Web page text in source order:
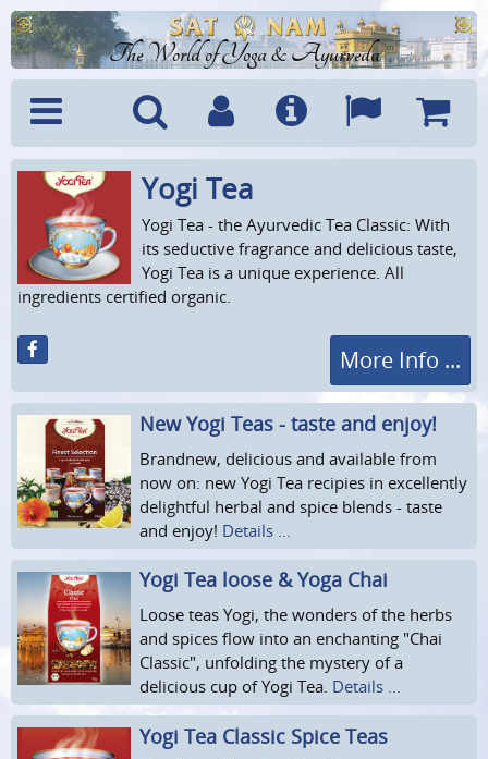
The World of Yoga & Ayurveda
Menu SearchAccount
Yogi Tea
Yogi Tea - the Ayurvedic Tea Classic: With
its seductive fragrance and delicious taste,
Yogi Tea is a unique experience. All
ingredients certified organic.
More Info ...
New Yogi Teas - taste and enjoy!
Brandnew, delicious and available from
now on: new Yogi Tea recipies in excellently
delightful herbal and spice blends - taste
and enjoy! Details ...
Yogi Tea loose & Yoga Chai
Loose teas Yogi, the wonders of the herbs
and spices flow into an enchanting "Chai
Classic", unfolding the mystery of a
delicious cup of Yogi Tea. Details ...
Yogi Tea Classic Spice Teas